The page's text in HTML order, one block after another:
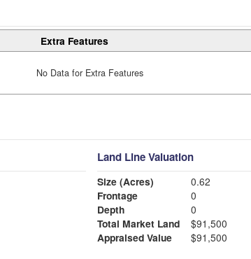
Extra Features
No Data for Extra Features
Land Line Valuation
Size (Acres)
0.62
Frontage
0
Depth
0
Total Market Land
$91,500
Appraised Value
$91,500